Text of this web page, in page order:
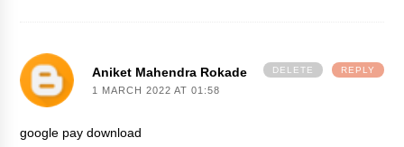
Aniket Mahendra Rokade
1 MARCH 2022 AT 01:58
google pay download
REPLY
DELETE